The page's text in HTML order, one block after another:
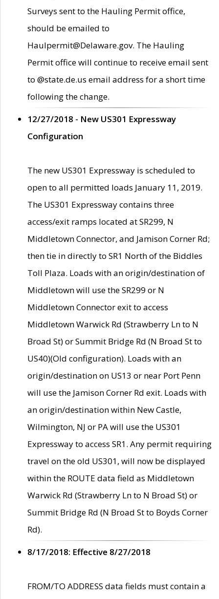
Surveys sent to the Hauling Permit office,
should be emailed to
Haulpermit@Delaware.gov. The Hauling
Permit office will continue to receive email sent
to @state.de.us email address for a short time
following the change.
12/27/2018 - New US301 Expressway
Configuration
The new US301 Expressway is scheduled to
open to all permitted loads January 11, 2019.
The US301 Expressway contains three
access/exit ramps located at SR299, N
Middletown Connector, and Jamison Corner Rd;
then tie in directly to SR1 North of the Biddles
Toll Plaza. Loads with an origin/destination of
Middletown will use the SR299 or N
Middletown Connector exit to access
Middletown Warwick Rd (Strawberry Ln to N
Broad St) or Summit Bridge Rd (N Broad St to
US40)(Old configuration). Loads with an
origin/destination on US13 or near Port Penn
will use the Jamison Corner Rd exit. Loads with
an origin/destination within New Castle,
Wilmington, NJ or PA will use the US301
Expressway to access SR1. Any permit requiring
travel on the old US301, will now be displayed
within the ROUTE data field as Middletown
Warwick Rd (Strawberry Ln to N Broad St) or
Summit Bridge Rd (N Broad St to Boyds Corner
Rd).
8/17/2018: Effective 8/27/2018
FROM/TO ADDRESS data fields must contain a